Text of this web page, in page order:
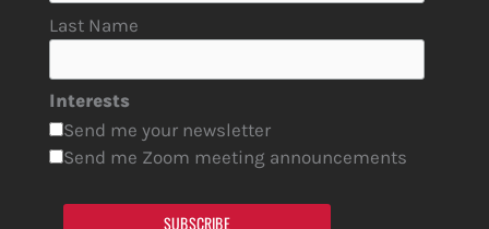
Last Name
Interests
Send me your newsletter
Send me Zoom meeting announcements
SUBSCRIBE